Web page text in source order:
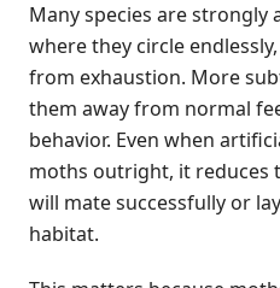
Many species are
where they circle
from exhaustion. More
them away from normal
behavior. Even when
moths outright, it reduces
will mate successfully or
habitat.